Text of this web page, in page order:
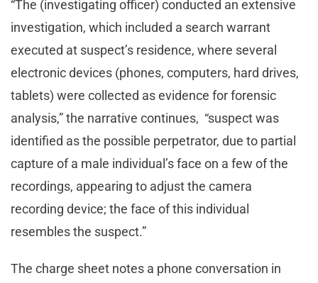
“The (investigating officer) conducted an extensive
investigation, which included a search warrant
executed at suspect’s residence, where several
electronic devices (phones, computers, hard drives,
tablets) were collected as evidence for forensic
analysis,” the narrative continues, “suspect was
identified as the possible perpetrator, due to partial
capture of a male individual’s face on a few of the
recordings, appearing to adjust the camera
recording device; the face of this individual
resembles the suspect.”
The charge sheet notes a phone conversation in